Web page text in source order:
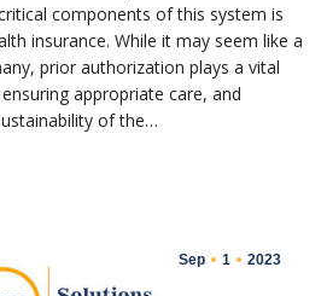
components of this system is
insurance. While it may seem like a
prior authorization plays a vital
appropriate care, and
of the…
Sep 1 2023